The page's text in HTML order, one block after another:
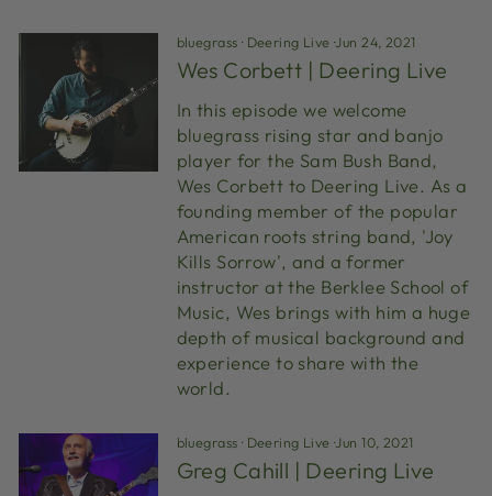
bluegrass · Deering Live ·Jun 24, 2021
Wes Corbett | Deering Live
In this episode we welcome
bluegrass rising star and banjo
player for the Sam Bush Band,
Wes Corbett to Deering Live. As a
founding member of the popular
American roots string band, 'Joy
Kills Sorrow', and a former
instructor at the Berklee School of
Music, Wes brings with him a huge
depth of musical background and
experience to share with the
world.
bluegrass · Deering Live ·Jun 10, 2021
Greg Cahill | Deering Live